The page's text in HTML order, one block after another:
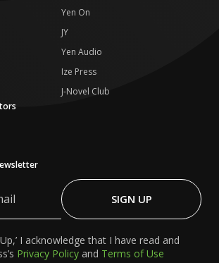
Yen On
JY
Yen Audio
Ize Press
J-Novel Club
SIGN UP
I acknowledge that I have read and
Privacy Policy and Terms of Use